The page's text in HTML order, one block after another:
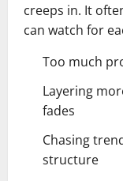
creeps in. It
can watch for
Too much
Layering
fades
Chasing
structure